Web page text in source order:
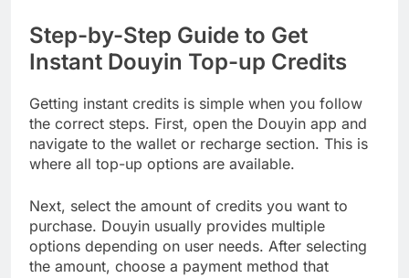
Step-by-Step Guide to Get
Instant Douyin Top-up Credits
Getting instant credits is simple when you follow
the correct steps. First, open the Douyin app and
navigate to the wallet or recharge section. This is
where all top-up options are available.
Next, select the amount of credits you want to
purchase. Douyin usually provides multiple
options depending on user needs. After selecting
the amount, choose a payment method that